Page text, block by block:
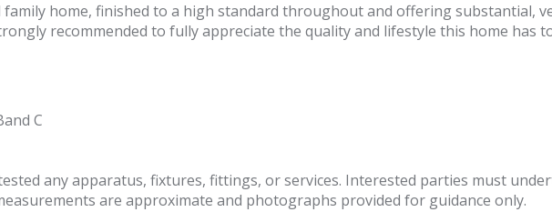
home, finished to a high standard throughout and offering substantial,
recommended to fully appreciate the quality and lifestyle this home has
C
any apparatus, fixtures, fittings, or services. Interested parties must
are approximate and photographs provided for guidance only.